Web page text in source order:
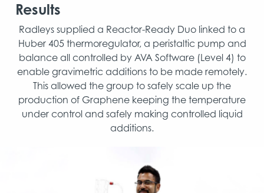
Results
Radleys supplied a Reactor-Ready Duo linked to a
Huber 405 thermoregulator, a peristaltic pump and
balance all controlled by AVA Software (Level 4) to
enable gravimetric additions to be made remotely.
This allowed the group to safely scale up the
production of Graphene keeping the temperature
under control and safely making controlled liquid
additions.